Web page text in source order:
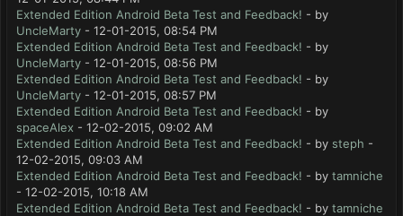
Extended Edition Android Beta Test and Feedback! - by
UncleMarty - 12-01-2015, 08:54 PM
Extended Edition Android Beta Test and Feedback! - by
UncleMarty - 12-01-2015, 08:56 PM
Extended Edition Android Beta Test and Feedback! - by
UncleMarty - 12-01-2015, 08:57 PM
Extended Edition Android Beta Test and Feedback! - by
spaceAlex - 12-02-2015, 09:02 AM
Extended Edition Android Beta Test and Feedback! - by steph -
12-02-2015, 09:03 AM
Extended Edition Android Beta Test and Feedback! - by tamniche
- 12-02-2015, 10:18 AM
Extended Edition Android Beta Test and Feedback! - by tamniche